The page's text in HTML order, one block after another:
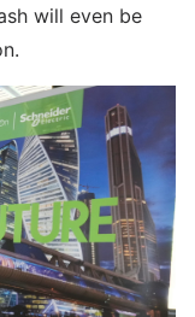
will even be